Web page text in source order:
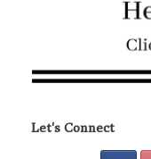
Let's Connect